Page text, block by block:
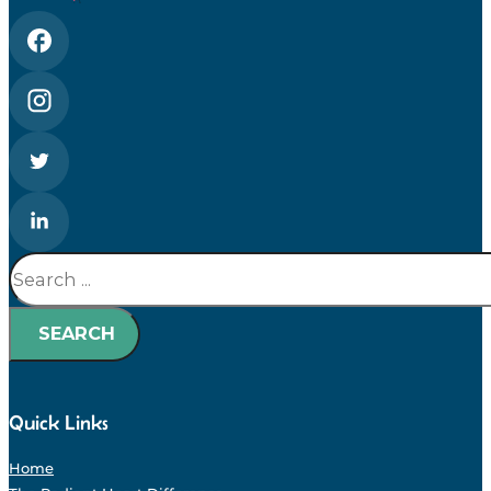
Search
SEARCH
Quick Links
Home